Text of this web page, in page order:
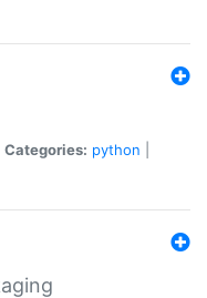
Categories: python